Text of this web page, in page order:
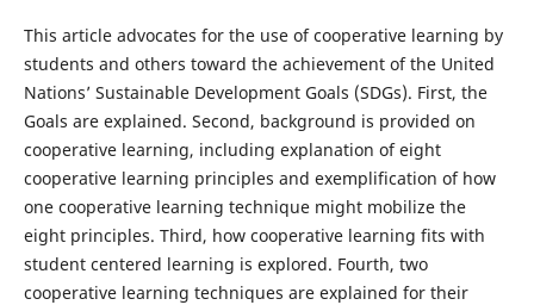
This article advocates for the use of cooperative learning by
students and others toward the achievement of the United
Nations’ Sustainable Development Goals (SDGs). First, the
Goals are explained. Second, background is provided on
cooperative learning, including explanation of eight
cooperative learning principles and exemplification of how
one cooperative learning technique might mobilize the
eight principles. Third, how cooperative learning fits with
student centered learning is explored. Fourth, two
cooperative learning techniques are explained for their